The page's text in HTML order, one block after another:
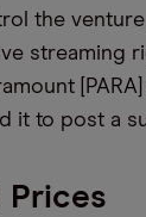
the
streaming
it to post a
Prices